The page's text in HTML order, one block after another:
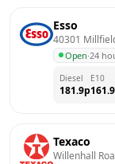
Esso
40301
Open·24
Diesel
181.9p
E10
161.9
Texaco
Willenhall